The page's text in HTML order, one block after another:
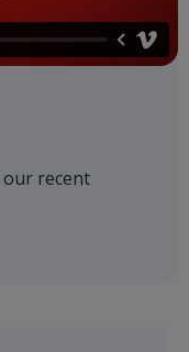
our recent